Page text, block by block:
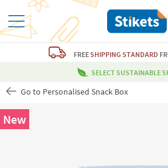
FREESHIPPING STANDARD
SELECT SUSTAINABLE
Go to Personalised Snack Box
New